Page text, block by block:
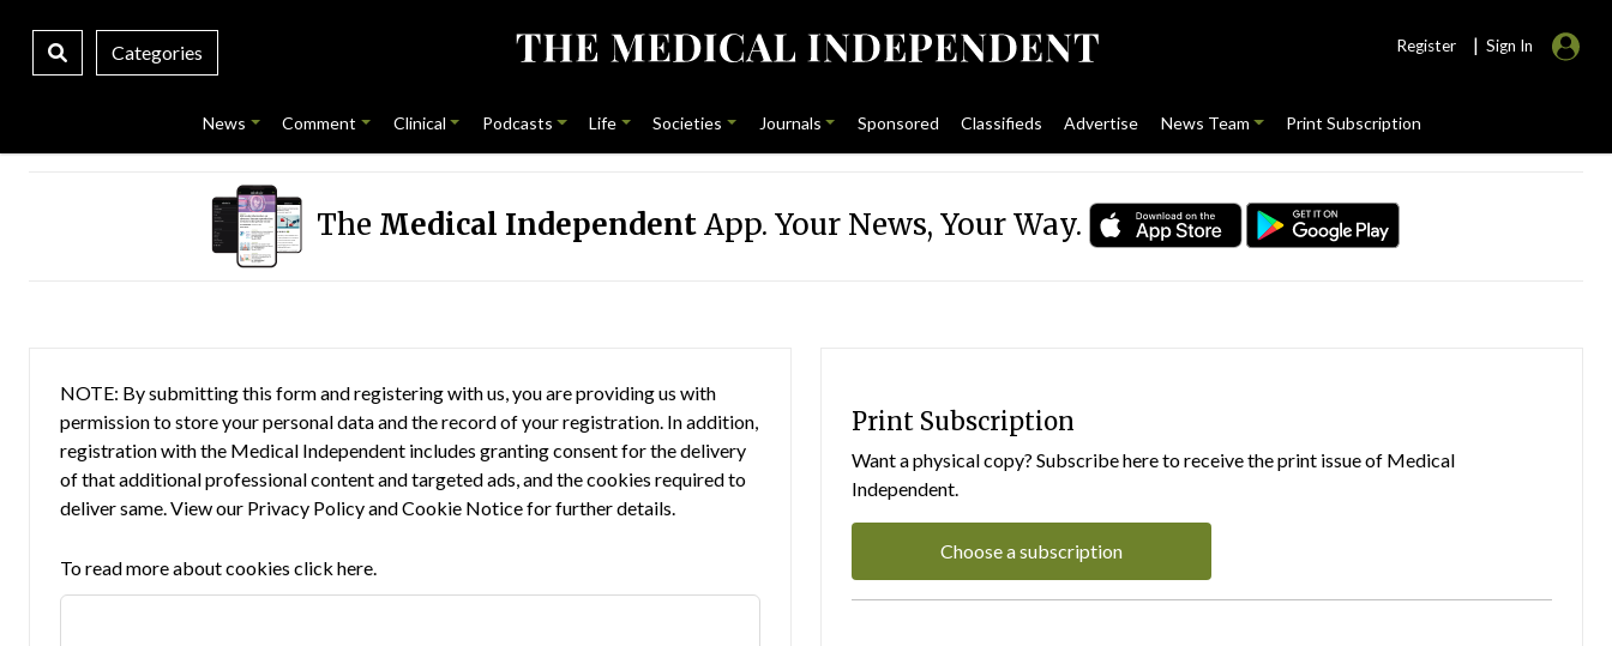
Categories Register | Sign In
News Comment Clinical Podcasts Life Societies Journals Sponsored Classifieds Advertise News Team Print Subscription
The Medical IndependentApp. Your News, Your Way.
NOTE: By submitting this form and registering with us, you are providing us with
permission to store your personal data and the record of your registration. In addition,
registration with the Medical Independent includes granting consent for the delivery
of that additional professional content and targeted ads, and the cookies required to
deliver same. View our Privacy PolicyandCookie Noticefor further details.
To read more about cookies click here.
Print Subscription
Want a physical copy? Subscribe here to receive the print issue of Medical
Independent.
Choose a subscription